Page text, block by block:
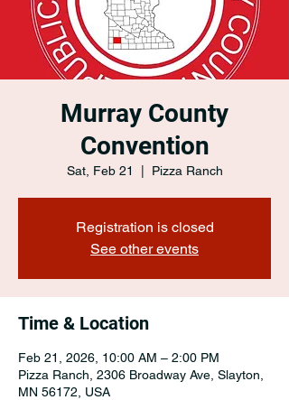
Murray County
Convention
Sat, Feb 21 Pizza Ranch
Registration is closed
See other events
Time & Location
Feb 21, 2026, 10:00 AM – 2:00 PM
Pizza Ranch, 2306 Broadway Ave, Slayton,
MN 56172, USA